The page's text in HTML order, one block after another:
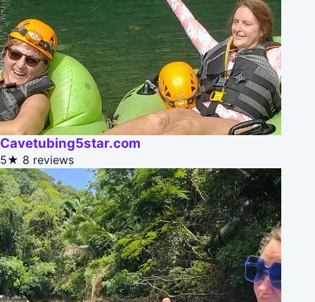
Cavetubing5star.com
5★ 8 reviews